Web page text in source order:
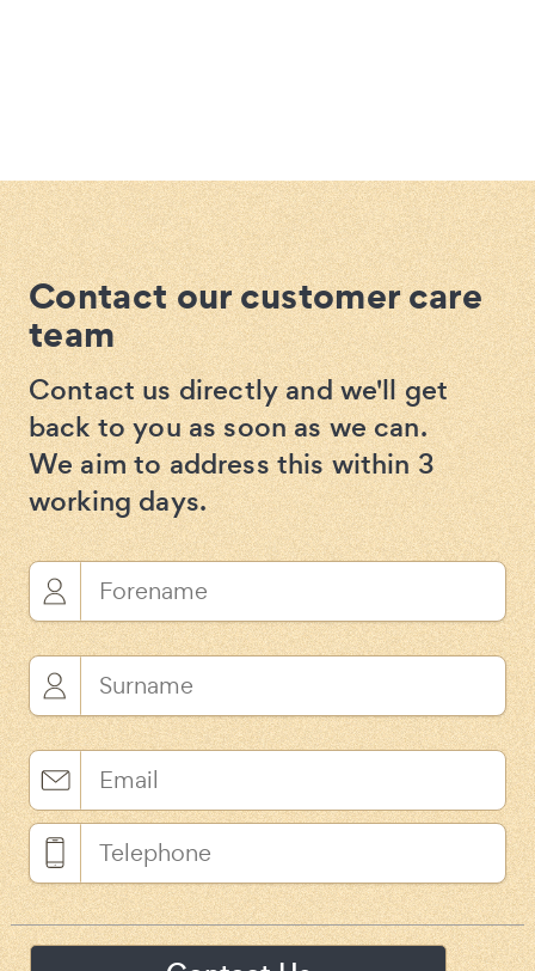
Contact our customer care
team
Contact us directly and we'll get
back to you as soon as we can.
We aim to address this within 3
working days.